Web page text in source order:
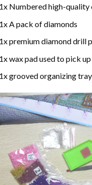
Numbered high-quality
A pack of diamonds
premium diamond drill
wax pad used to pick
grooved organizing